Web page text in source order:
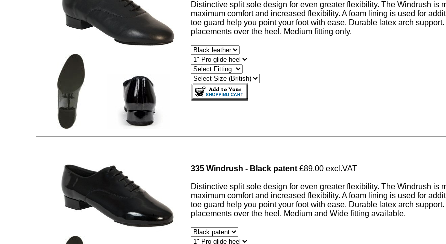
Distinctive split sole design for even greater flexibility. The Windrush is
maximum comfort and increased flexibility. A foam lining is used for
toe guard help you point your foot with ease. Durable latex arch
placements over the heel. Medium fitting only.
335 Windrush - Black patent£89.00 excl.VAT
Distinctive split sole design for even greater flexibility. The Windrush is
maximum comfort and increased flexibility. A foam lining is used for
toe guard help you point your foot with ease. Durable latex arch
placements over the heel. Medium and Wide fitting available.